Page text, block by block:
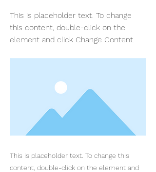
This is placeholder text. To change
this content, double-click on the
element and click Change Content.
This is placeholder text. To change this
content, double-click on the element and